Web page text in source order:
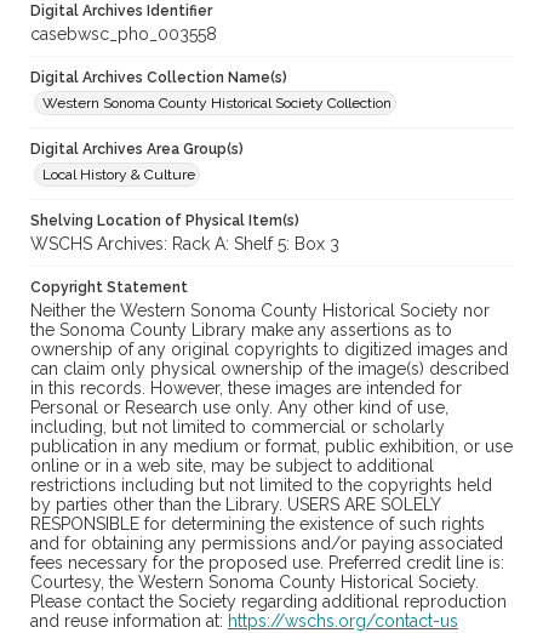
Digital Archives Identifier
casebwsc_pho_003558
Digital Archives Collection Name(s)
Western Sonoma County Historical Society Collection
Digital Archives Area Group(s)
Local History & Culture
Shelving Location of Physical Item(s)
WSCHS Archives: Rack A: Shelf 5: Box 3
Copyright Statement
Neither the Western Sonoma County Historical Society nor
the Sonoma County Library make any assertions as to
ownership of any original copyrights to digitized images and
can claim only physical ownership of the image(s) described
in this records. However, these images are intended for
Personal or Research use only. Any other kind of use,
including, but not limited to commercial or scholarly
publication in any medium or format, public exhibition, or use
online or in a web site, may be subject to additional
restrictions including but not limited to the copyrights held
by parties other than the Library. USERS ARE SOLELY
RESPONSIBLE for determining the existence of such rights
and for obtaining any permissions and/or paying associated
fees necessary for the proposed use. Preferred credit line is:
Courtesy, the Western Sonoma County Historical Society.
Please contact the Society regarding additional reproduction
and reuse information at: https://wschs.org/contact-us